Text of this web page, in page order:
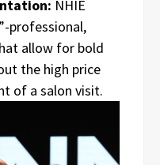
NHIE
professional,
allow for bold
the high price
of a salon visit.